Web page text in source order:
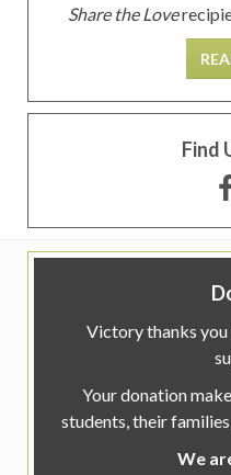
Share the Love
Find
Victory thanks
Your donation
students, their
We